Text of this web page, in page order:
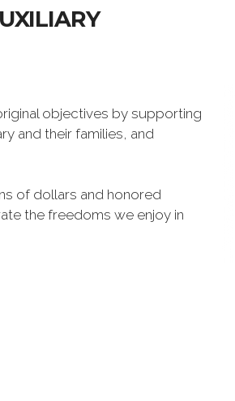
objectives by supporting
and their families, and
of dollars and honored
the freedoms we enjoy in